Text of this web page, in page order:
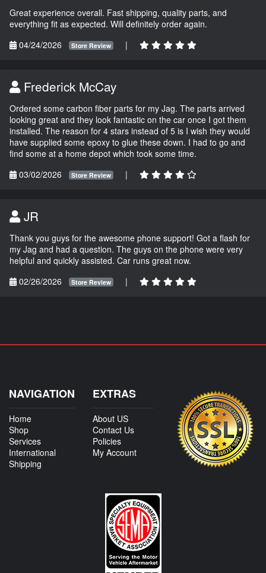
Great experience overall. Fast shipping, quality parts, and
everything fit as expected. Will definitely order again.
04/24/2026
Store Review |
Frederick McCay
Ordered some carbon fiber parts for my Jag. The parts arrived
looking great and they look fantastic on the car once I got them
installed. The reason for 4 stars instead of 5 is I wish they would
have supplied some epoxy to glue these down. I had to go and
find some at a home depot which took some time.
03/02/2026
Store Review |
JR
Thank you guys for the awesome phone support! Got a flash for
my Jag and had a question. The guys on the phone were very
helpful and quickly assisted. Car runs great now.
02/26/2026
Store Review |
NAVIGATION
Home
Shop
Services
International
Shipping
EXTRAS
About US
Contact Us
Policies
My Account